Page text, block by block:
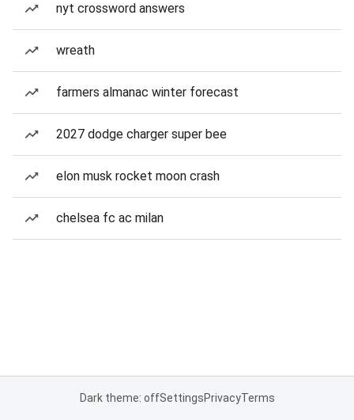
nyt crossword answers
wreath
farmers almanac winter forecast
2027 dodge charger super bee
elon musk rocket moon crash
chelsea fc ac milan
Dark theme: offSettingsPrivacyTerms